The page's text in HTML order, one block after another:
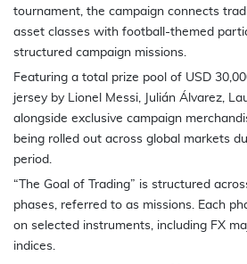
tournament, the campaign connects
asset classes with football-themed
structured campaign missions.
Featuring a total prize pool of USD
jersey by Lionel Messi, Julián Álvarez,
alongside exclusive campaign
being rolled out across global markets
period.
“The Goal of Trading” is structured
phases, referred to as missions. Each
on selected instruments, including FX
indices.